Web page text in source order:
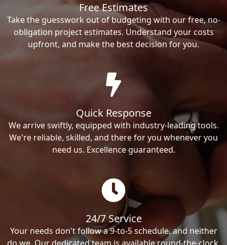
Free Estimates
Take the guesswork out of budgeting with our free, no-
obligation project estimates. Understand your costs
upfront, and make the best decision for you.
Quick Response
We arrive swiftly, equipped with industry-leading tools.
We're reliable, skilled, and there for you whenever you
need us. Excellence guaranteed.
24/7 Service
Your needs don't follow a 9-to-5 schedule, and neither